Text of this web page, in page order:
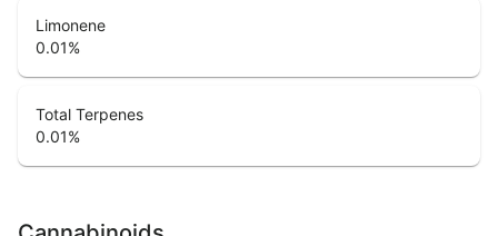
Limonene
0.01%
Total Terpenes
0.01%